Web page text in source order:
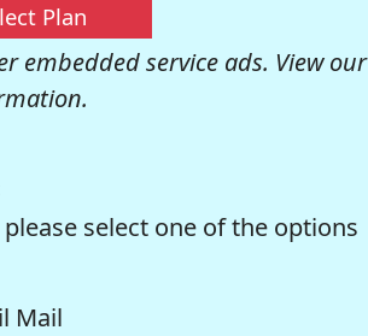
Plan
embedded service ads. View our
select one of the options
Mail